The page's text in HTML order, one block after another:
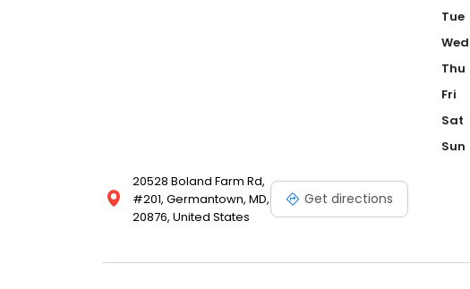
20528 Boland Farm Rd,
#201, Germantown, MD,
20876, United States
Get directions
Tue
Wed
Thu
Fri
Sat
Sun